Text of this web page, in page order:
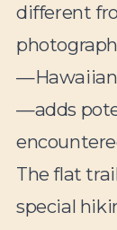
different
—Hawaiian
—adds
The flat
special